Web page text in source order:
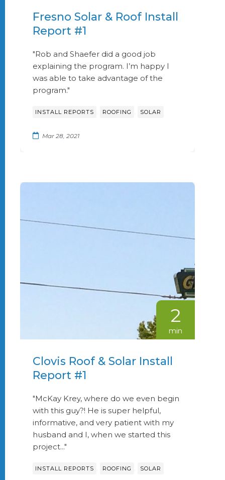
Fresno Solar & Roof Install
Report #1
"Rob and Shaefer did a good job
explaining the program. I’m happy I
was able to take advantage of the
program."
INSTALL REPORTS ROOFING SOLAR
Mar 28, 2021
2
min
Clovis Roof & Solar Install
Report #1
"McKay Krey, where do we even begin
with this guy?! He is super helpful,
informative, and very patient with my
husband and I, when we started this
project..."
INSTALL REPORTS ROOFING SOLAR